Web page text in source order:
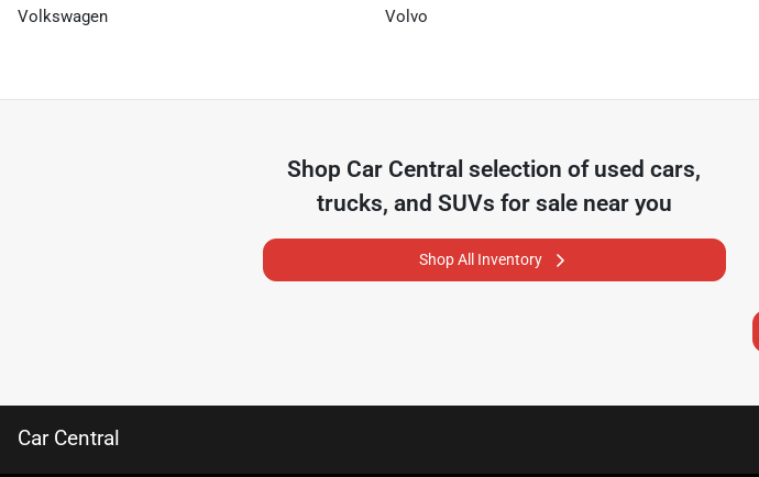
Volkswagen Volvo
Shop Car Central selection of used cars,
trucks, and SUVs for sale near you
Shop All Inventory
Car Central